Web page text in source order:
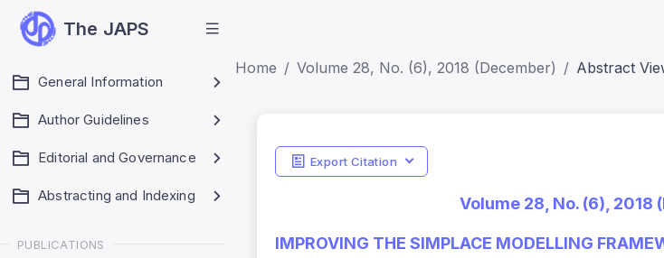
The JAPS
General Information
Author Guidelines
Editorial and Governance
Abstracting and Indexing
PUBLICATIONS
Home Volume 28, No. (6), 2018 (December) Abstract
Export Citation
Volume 28, No. (6), 2018
IMPROVING THE SIMPLACE MODELLING